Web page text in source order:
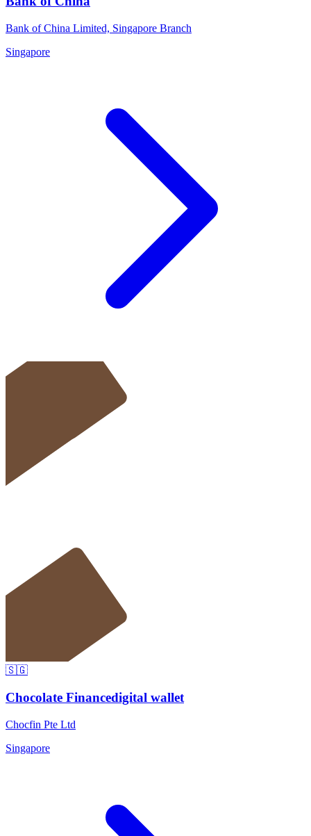
Bank of China Limited, Singapore Branch
Singapore
🇸🇬
Chocolate Financedigital wallet
Chocfin Pte Ltd
Singapore